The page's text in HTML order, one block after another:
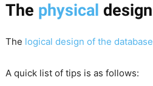
The physical
The logical design of the database
A quick list of tips is as follows: